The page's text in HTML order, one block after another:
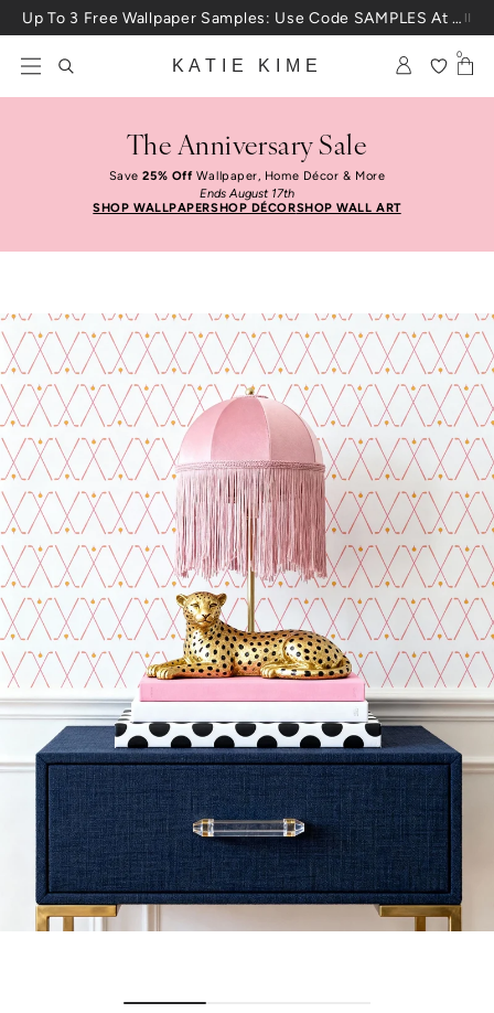
Skip to content Up To 3 Free Wallpaper Samples: Use Code SAMPLES At Checkout
KATIE KIME
0
The Anniversary Sale
Save25% OffWallpaper, Home Décor & More
Ends August 17th
SHOP WALLPAPERSHOP DÉCORSHOP WALL ART